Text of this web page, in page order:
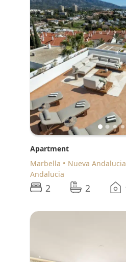
Apartment
Marbella
Nueva Andalucia
Andalucia
2 2